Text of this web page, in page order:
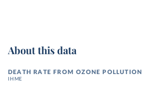
About this data
DEATH RATE FROM OZONE POLLUTION
IHME